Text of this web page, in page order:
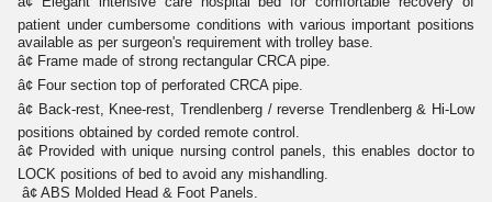
patient under cumbersome conditions with various important positions
available as per surgeon's requirement with trolley base.
â¢ Frame made of strong rectangular CRCA pipe.
â¢ Four section top of perforated CRCA pipe.
â¢ Back-rest, Knee-rest, Trendlenberg / reverse Trendlenberg & Hi-Low
positions obtained by corded remote control.
â¢ Provided with unique nursing control panels, this enables doctor to
LOCK positions of bed to avoid any mishandling.
â¢ ABS Molded Head & Foot Panels.